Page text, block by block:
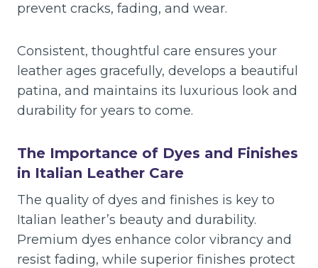
prevent cracks, fading, and wear.
Consistent, thoughtful care ensures your
leather ages gracefully, develops a beautiful
patina, and maintains its luxurious look and
durability for years to come.
The Importance of Dyes and Finishes
in Italian Leather Care
The quality of dyes and finishes is key to
Italian leather’s beauty and durability.
Premium dyes enhance color vibrancy and
resist fading, while superior finishes protect